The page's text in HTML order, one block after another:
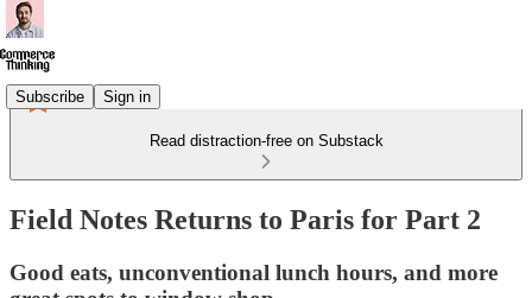
Subscribe Sign in
Read distraction-free on Substack
Field Notes Returns to Paris for Part 2
Good eats, unconventional lunch hours, and more